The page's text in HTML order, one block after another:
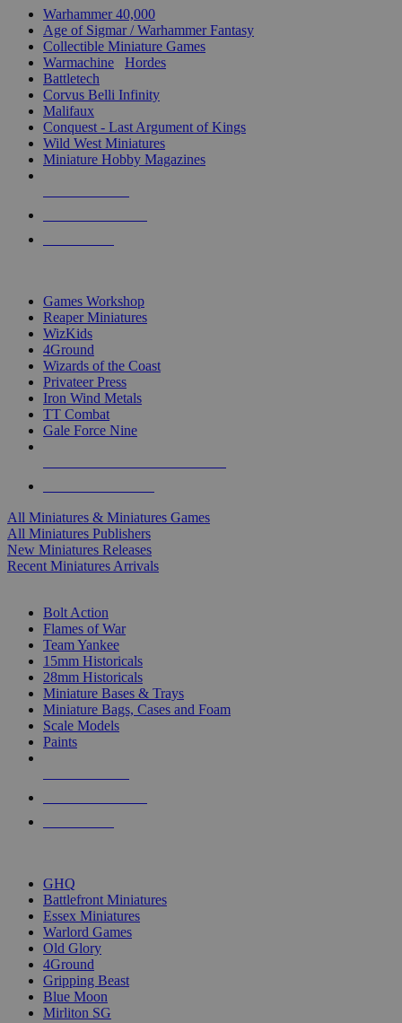
Warhammer 40,000
Age of Sigmar / Warhammer Fantasy
Collectible Miniature Games
Warmachine
Hordes
Battletech
Corvus Belli Infinity
Malifaux
Conquest - Last Argument of Kings
Wild West Miniatures
Miniature Hobby Magazines
Games Workshop
Reaper Miniatures
WizKids
4Ground
Wizards of the Coast
Privateer Press
Iron Wind Metals
TT Combat
Gale Force Nine
All Miniatures & Miniatures Games
All Miniatures Publishers
New Miniatures Releases
Recent Miniatures Arrivals
Bolt Action
Flames of War
Team Yankee
15mm Historicals
28mm Historicals
Miniature Bases & Trays
Miniature Bags, Cases and Foam
Scale Models
Paints
GHQ
Battlefront Miniatures
Essex Miniatures
Warlord Games
Old Glory
4Ground
Gripping Beast
Blue Moon
Mirliton SG